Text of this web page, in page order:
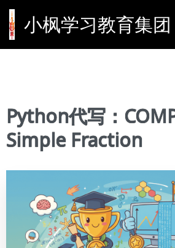
小枫学习教育集团
Python代写：
Simple Fraction